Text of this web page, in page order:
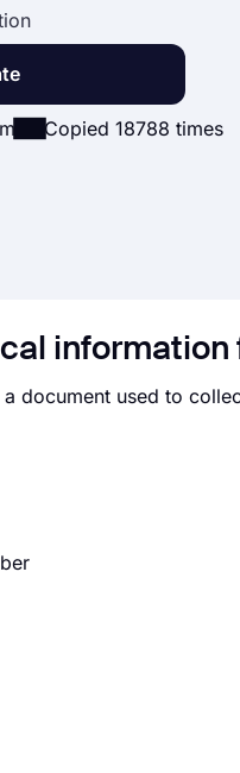
Copied 18788 times
document used to